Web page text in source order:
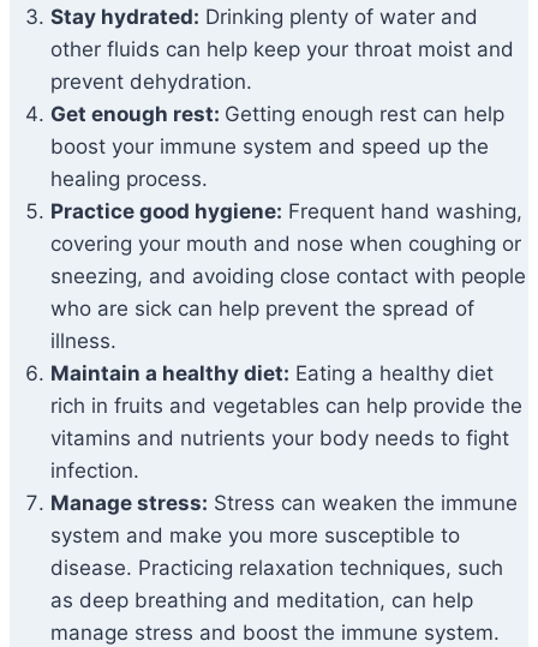
Stay hydrated: Drinking plenty of water and
other fluids can help keep your throat moist and
prevent dehydration.
Get enough rest: Getting enough rest can help
boost your immune system and speed up the
healing process.
Practice good hygiene: Frequent hand washing,
covering your mouth and nose when coughing or
sneezing, and avoiding close contact with people
who are sick can help prevent the spread of
illness.
Maintain a healthy diet: Eating a healthy diet
rich in fruits and vegetables can help provide the
vitamins and nutrients your body needs to fight
infection.
Manage stress: Stress can weaken the immune
system and make you more susceptible to
disease. Practicing relaxation techniques, such
as deep breathing and meditation, can help
manage stress and boost the immune system.